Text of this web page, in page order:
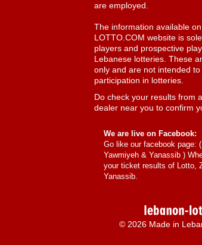
are employed.
The information available
LOTTO.COM website is
players and prospective
Lebanese lotteries. These
only and are not intended
participation in lotteries.
Do check your results from
dealer near you to confirm
We are live on Facebook:
Go like our facebook page: (
Yawmiyeh & Yanassib )
your ticket results of Lotto,
Yanassib.
© 2026 Made in